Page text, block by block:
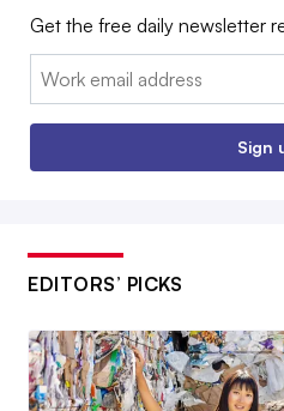
Get the free daily newsletter
Email:
Sign
EDITORS’ PICKS